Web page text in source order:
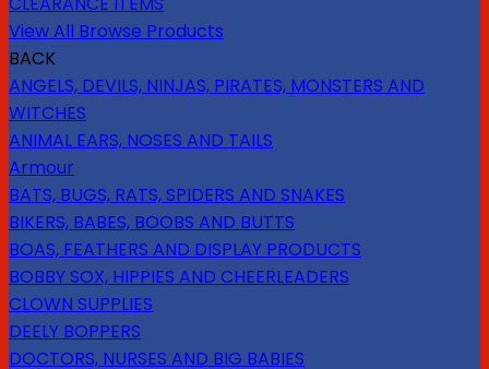
View All Browse Products
BACK
ANGELS, DEVILS, NINJAS, PIRATES, MONSTERS AND
WITCHES
ANIMAL EARS, NOSES AND TAILS
Armour
BATS, BUGS, RATS, SPIDERS AND SNAKES
BIKERS, BABES, BOOBS AND BUTTS
BOAS, FEATHERS AND DISPLAY PRODUCTS
BOBBY SOX, HIPPIES AND CHEERLEADERS
CLOWN SUPPLIES
DEELY BOPPERS
DOCTORS, NURSES AND BIG BABIES